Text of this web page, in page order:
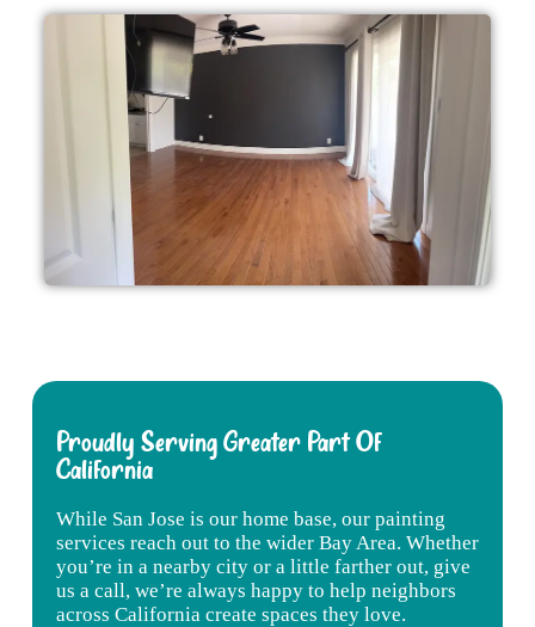
Proudly Serving Greater Part Of
California
While San Jose is our home base, our painting
services reach out to the wider Bay Area. Whether
you’re in a nearby city or a little farther out, give
us a call, we’re always happy to help neighbors
across California create spaces they love.